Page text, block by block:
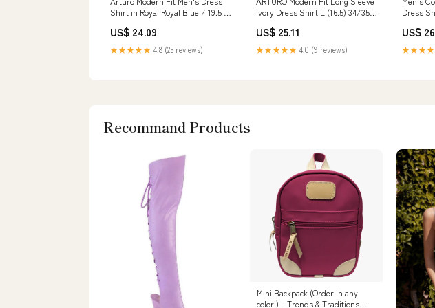
Shirt in Royal Royal Blue / 19.5 /
US$ 24.09
★★★★★ 4.8 (25 reviews)
Ivory Dress Shirt L (16.5) 34/35
US$ 25.11
★★★★★ 4.0 (9 reviews)
Dress
US$
Recommand Products
Mini Backpack (Order in any
color!) – Trends & Traditions